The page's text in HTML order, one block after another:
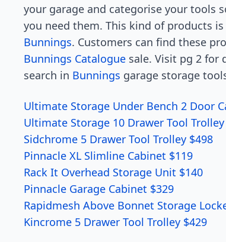
your garage and categorise your tools
you need them. This kind of products
Bunnings. Customers can find these
Bunnings Catalogue sale. Visit pg 2 for
search in Bunnings garage storage
Ultimate Storage Under Bench 2 Door
Ultimate Storage 10 Drawer Tool Trolley
Sidchrome 5 Drawer Tool Trolley $498
Pinnacle XL Slimline Cabinet $119
Rack It Overhead Storage Unit $140
Pinnacle Garage Cabinet $329
Rapidmesh Above Bonnet Storage
Kincrome 5 Drawer Tool Trolley $429